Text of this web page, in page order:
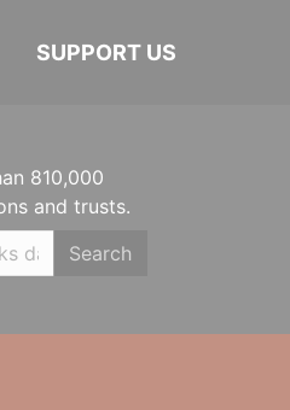
SUPPORT US
810,000
and trusts.
Search